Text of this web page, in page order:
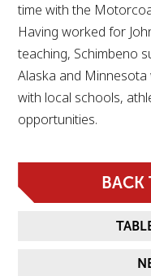
time with the
Having worked for
teaching, Schimbeno
Alaska and
with local schools,
opportunities.
BACK